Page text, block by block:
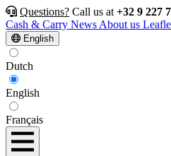
Questions? Call us at +32 9 227
Cash & Carry News About us
English
Dutch
English
Français